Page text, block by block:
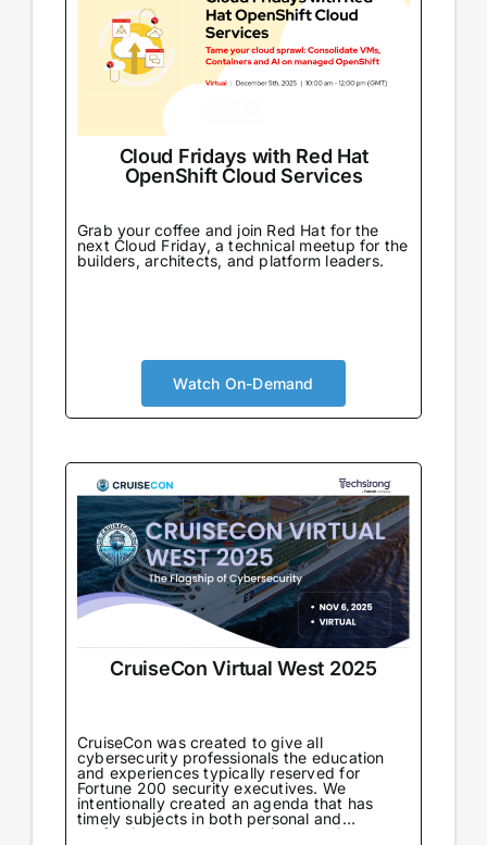
Cloud Fridays with Red Hat
OpenShift Cloud Services
Grab your coffee and join Red Hat for the
next Cloud Friday, a technical meetup for the
builders, architects, and platform leaders.
Watch On-Demand
CruiseCon Virtual West 2025
CruiseCon was created to give all
cybersecurity professionals the education
and experiences typically reserved for
Fortune 200 security executives. We
intentionally created an agenda that has
timely subjects in both personal and
professional development in an environment